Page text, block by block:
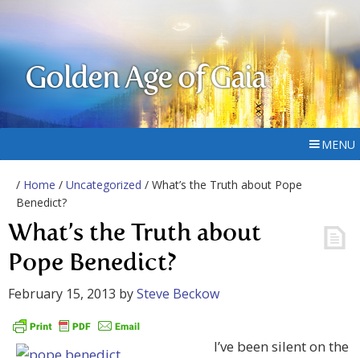
Golden Age of Gaia
MENU
/ Home / Uncategorized / What’s the Truth about Pope
Benedict?
What’s the Truth about
Pope Benedict?
February 15, 2013 bySteve Beckow
I’ve been silent on the